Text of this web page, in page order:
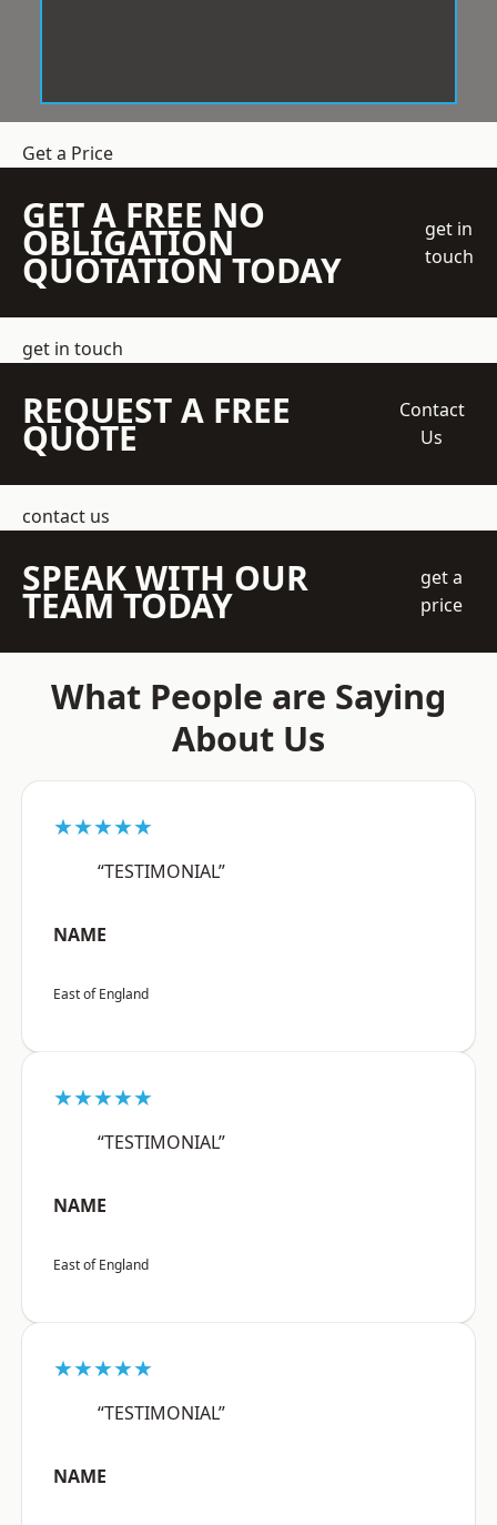
Get a Price
GET A FREE NO
OBLIGATION
QUOTATION TODAY
get in
touch
get in touch
REQUEST A FREE
QUOTE
Contact
Us
contact us
SPEAK WITH OUR
TEAM TODAY
get a
price
What People are Saying
About Us
★★★★★
“TESTIMONIAL”
NAME
East of England
★★★★★
“TESTIMONIAL”
NAME
East of England
★★★★★
“TESTIMONIAL”
NAME